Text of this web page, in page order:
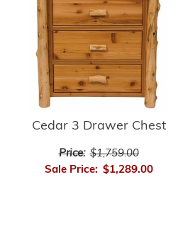
Cedar 3 Drawer Chest
Price: $1,759.00
Sale Price: $1,289.00